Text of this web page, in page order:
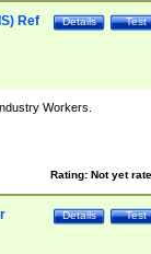
Test
Details
Ref
Workers.
Rating: Not yet
Test
Details